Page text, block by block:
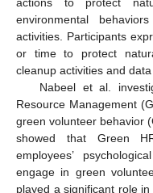
environmental
activities. Participants
or time to protect
cleanup activities and
Nabeel et al.
Resource Management
green volunteer behavior
showed that Green
employees’
engage in green
played a significant role